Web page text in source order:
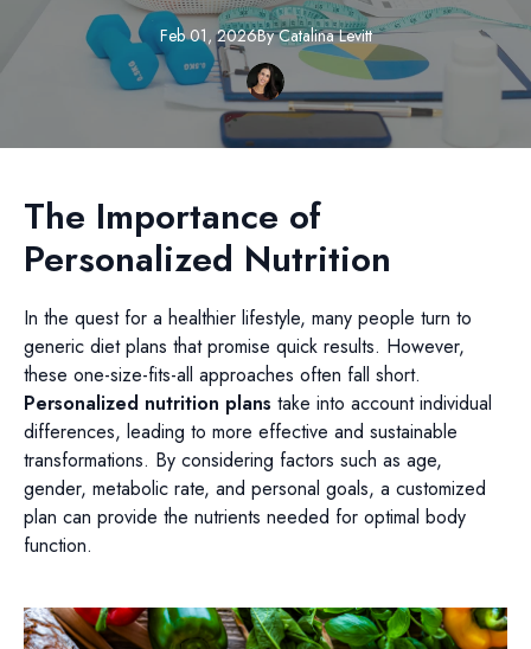
Feb 01, 2026By Catalina Levitt
The Importance of
Personalized Nutrition
In the quest for a healthier lifestyle, many people turn to
generic diet plans that promise quick results. However,
these one-size-fits-all approaches often fall short.
Personalized nutrition plans take into account individual
differences, leading to more effective and sustainable
transformations. By considering factors such as age,
gender, metabolic rate, and personal goals, a customized
plan can provide the nutrients needed for optimal body
function.